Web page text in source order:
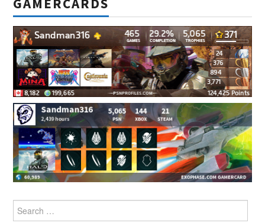
Search
for: